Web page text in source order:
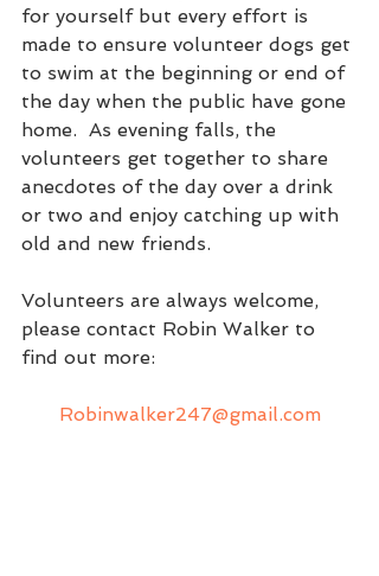
for yourself but every effort is
made to ensure volunteer dogs get
to swim at the beginning or end of
the day when the public have gone
home.  As evening falls, the
volunteers get together to share
anecdotes of the day over a drink
or two and enjoy catching up with
old and new friends.
Volunteers are always welcome,
please contact Robin Walker to
find out more:
Robinwalker247@gmail.com